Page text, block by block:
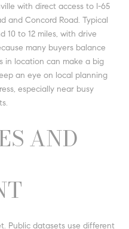
with direct access to I-65
and Concord Road. Typical
10 to 12 miles, with drive
many buyers balance
in location can make a big
an eye on local planning
especially near busy
AND
Public datasets use different